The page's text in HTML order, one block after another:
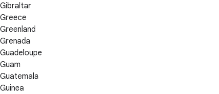
Gibraltar
Greece
Greenland
Grenada
Guadeloupe
Guam
Guatemala
Guinea